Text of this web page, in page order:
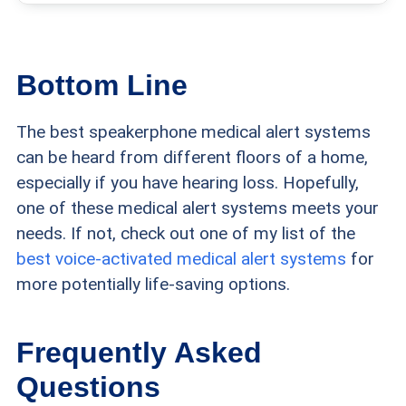
Bottom Line
The best speakerphone medical alert systems
can be heard from different floors of a home,
especially if you have hearing loss. Hopefully,
one of these medical alert systems meets your
needs. If not, check out one of my list of the
best voice-activated medical alert systems for
more potentially life-saving options.
Frequently Asked
Questions